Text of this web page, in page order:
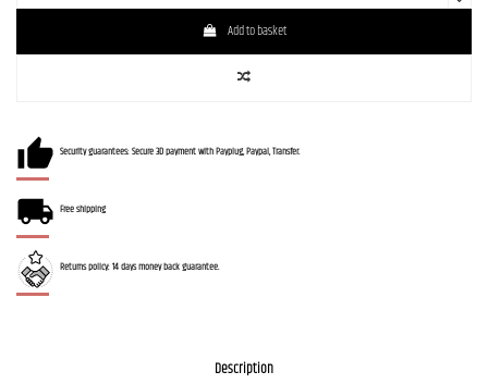
Add to basket
Security guarantees: Secure 3D payment with Payplug, Paypal, Transfer.
Free shipping
Returns policy: 14 days money back guarantee.
Description